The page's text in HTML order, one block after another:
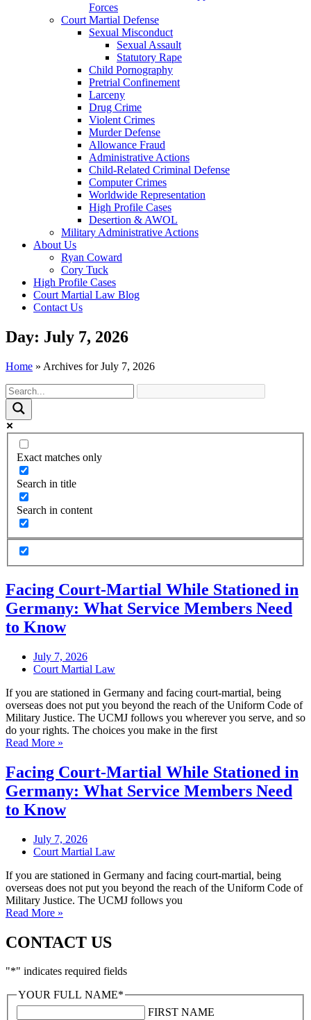
Forces
Court Martial Defense
Sexual Misconduct
Sexual Assault
Statutory Rape
Child Pornography
Pretrial Confinement
Larceny
Drug Crime
Violent Crimes
Murder Defense
Allowance Fraud
Administrative Actions
Child-Related Criminal Defense
Computer Crimes
Worldwide Representation
High Profile Cases
Desertion & AWOL
Military Administrative Actions
About Us
Ryan Coward
Cory Tuck
High Profile Cases
Court Martial Law Blog
Contact Us
Day: July 7, 2026
Home » Archives for July 7, 2026
Exact matches only
Search in title
Search in content
Facing Court-Martial While Stationed in
Germany: What Service Members Need
to Know
July 7, 2026
Court Martial Law
If you are stationed in Germany and facing court-martial, being
overseas does not put you beyond the reach of the Uniform Code of
Military Justice. The UCMJ follows you wherever you serve, and so
do your rights. The choices you make in the first
Read More »
Facing Court-Martial While Stationed in
Germany: What Service Members Need
to Know
July 7, 2026
Court Martial Law
If you are stationed in Germany and facing court-martial, being
overseas does not put you beyond the reach of the Uniform Code of
Military Justice. The UCMJ follows you
Read More »
CONTACT US
"*" indicates required fields
YOUR FULL NAME*
FIRST NAME